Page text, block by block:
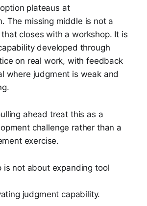
plateaus at
The missing middle is not a
closes with a workshop. It is
developed through
on real work, with feedback
where judgment is weak and
ahead treat this as a
challenge rather than a
exercise.
is not about expanding tool
judgment capability.